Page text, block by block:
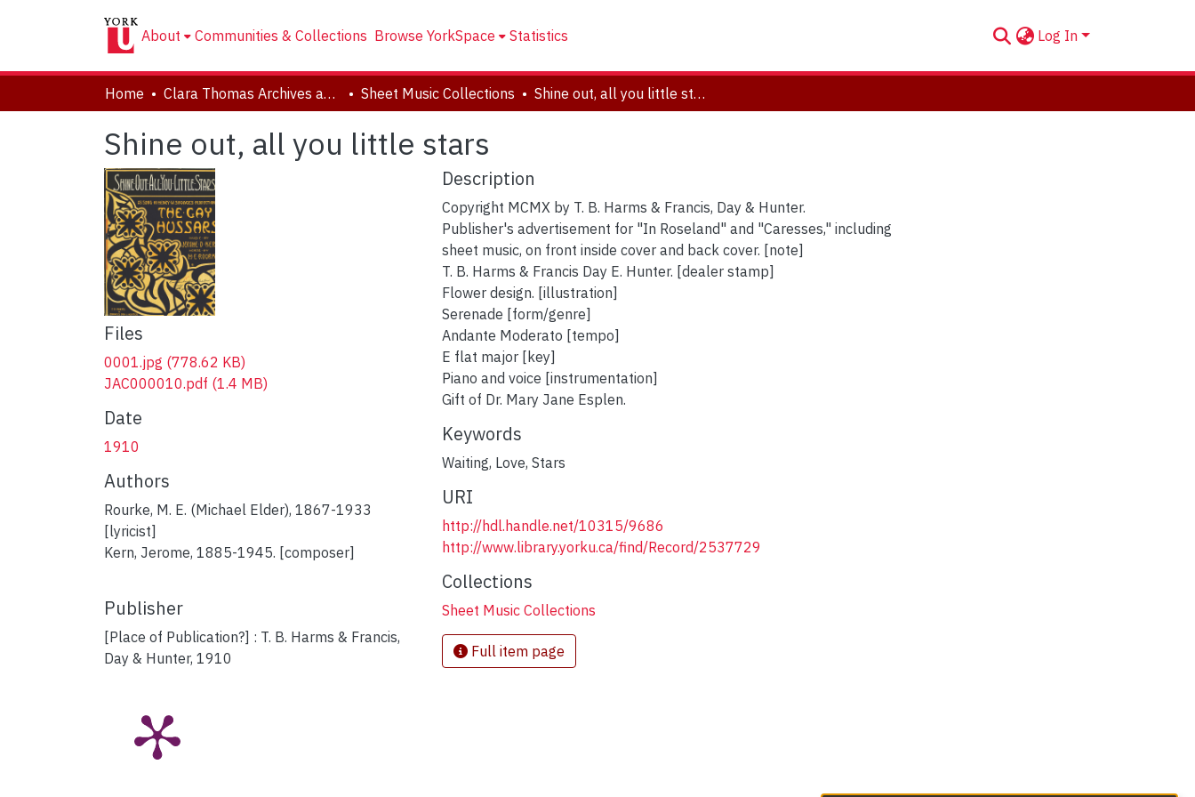
About Communities & Collections Browse YorkSpace Statistics Log In
Home Clara Thomas Archives and Special Collections Sheet Music Collections Shine out, all you little stars
Shine out, all you little stars
Files
0001.jpg (778.62 KB)
JAC000010.pdf (1.4 MB)
Date
1910
Authors
Rourke, M. E. (Michael Elder), 1867-1933
[lyricist]
Kern, Jerome, 1885-1945. [composer]
Publisher
[Place of Publication?] : T. B. Harms & Francis,
Day & Hunter, 1910
Description
Copyright MCMX by T. B. Harms & Francis, Day & Hunter.
Publisher's advertisement for "In Roseland" and "Caresses," including
sheet music, on front inside cover and back cover. [note]
T. B. Harms & Francis Day E. Hunter. [dealer stamp]
Flower design. [illustration]
Serenade [form/genre]
Andante Moderato [tempo]
E flat major [key]
Piano and voice [instrumentation]
Gift of Dr. Mary Jane Esplen.
Keywords
Waiting, Love, Stars
URI
http://hdl.handle.net/10315/9686
http://www.library.yorku.ca/find/Record/2537729
Collections
Sheet Music Collections
Full item page